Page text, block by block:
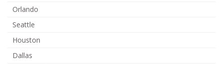
Orlando
Seattle
Houston
Dallas